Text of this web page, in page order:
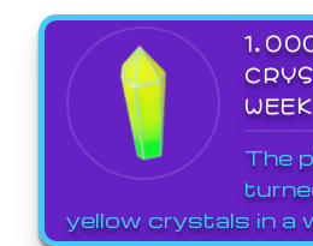
WEEK
The
yellow crystals in a